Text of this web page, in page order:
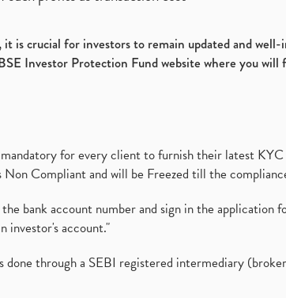
is crucial for investors to remain updated and
Investor Protection Fund website where you will
for every client to furnish their latest
Compliant and will be Freezed till the
bank account number and sign in the application
investor's account."
through a SEBI registered intermediary